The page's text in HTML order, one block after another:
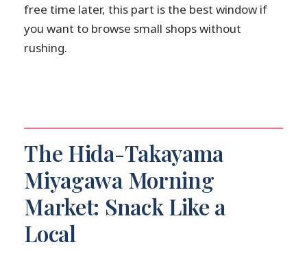
free time later, this part is the best window if
you want to browse small shops without
rushing.
The Hida-Takayama
Miyagawa Morning
Market: Snack Like a
Local